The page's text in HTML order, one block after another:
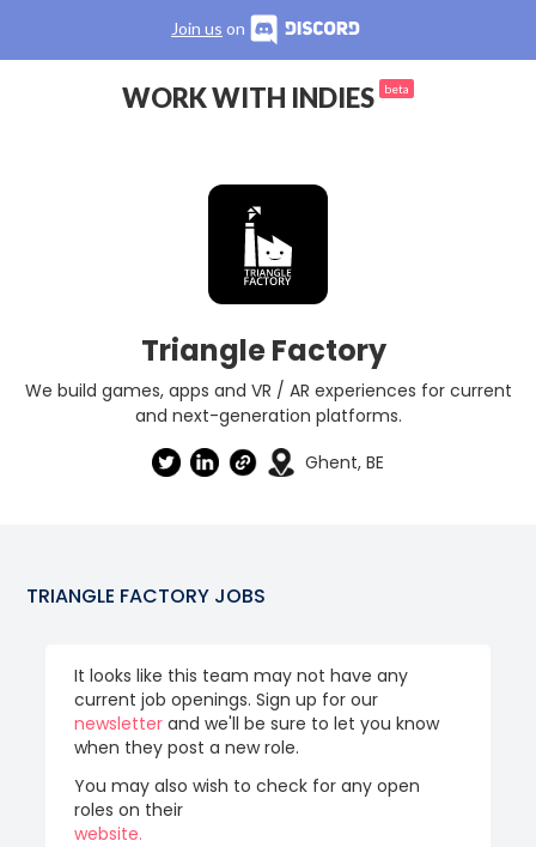
Join us on
WORK WITH INDIES beta
Triangle Factory
We build games, apps and VR / AR experiences for current
and next-generation platforms.
Ghent, BE
TRIANGLE FACTORY JOBS
It looks like this team may not have any
current job openings. Sign up for our
newsletter and we'll be sure to let you know
when they post a new role.
You may also wish to check for any open
roles on their
website.